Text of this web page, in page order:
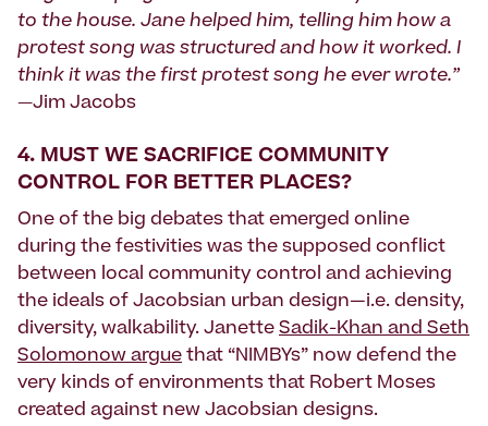
to the house. Jane helped him, telling him how a
protest song was structured and how it worked. I
think it was the first protest song he ever wrote.”
—Jim Jacobs
4. MUST WE SACRIFICE COMMUNITY
CONTROL FOR BETTER PLACES?
One of the big debates that emerged online
during the festivities was the supposed conflict
between local community control and achieving
the ideals of Jacobsian urban design—i.e. density,
diversity, walkability. Janette Sadik-Khan and Seth
Solomonow argue that “NIMBYs” now defend the
very kinds of environments that Robert Moses
created against new Jacobsian designs.